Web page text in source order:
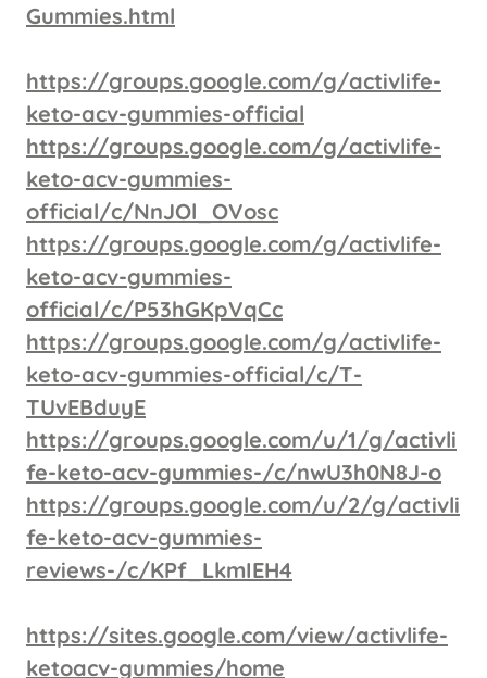
Gummies.html
https://groups.google.com/g/activlife-
keto-acv-gummies-official
https://groups.google.com/g/activlife-
keto-acv-gummies-
official/c/NnJOl_OVosc
https://groups.google.com/g/activlife-
keto-acv-gummies-
official/c/P53hGKpVqCc
https://groups.google.com/g/activlife-
keto-acv-gummies-official/c/T-
TUvEBduyE
https://groups.google.com/u/1/g/activli
fe-keto-acv-gummies-/c/nwU3h0N8J-o
https://groups.google.com/u/2/g/activli
fe-keto-acv-gummies-
reviews-/c/KPf_LkmIEH4
https://sites.google.com/view/activlife-
ketoacv-gummies/home